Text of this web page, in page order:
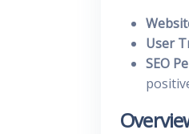
User
SEO